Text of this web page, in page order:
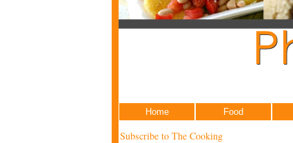
Home Food
Subscribe to The Cooking